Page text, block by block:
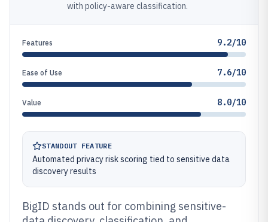
with policy-aware classification.
Features 9.2/10
Ease of Use 7.6/10
Value 8.0/10
STANDOUT FEATURE
Automated privacy risk scoring tied to sensitive data
discovery results
BigID stands out for combining sensitive-